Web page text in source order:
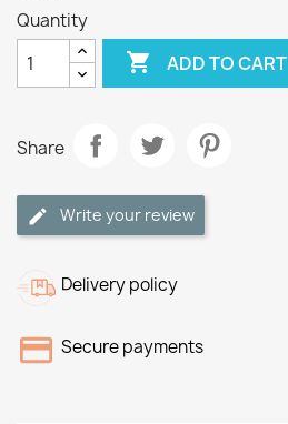
Quantity
 ADD TO CART
Share
Write your review
Delivery policy
Secure payments